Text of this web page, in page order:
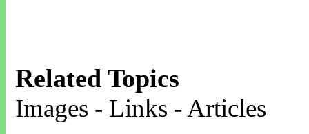
Related Topics
Images - Links - Articles